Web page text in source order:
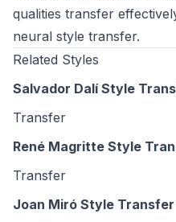
qualities transfer
neural style transfer.
Related Styles
Salvador Dalí Style
Transfer
René Magritte Style
Transfer
Joan Miró Style Transfer